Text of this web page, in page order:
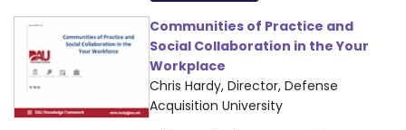
Communities of Practice and
Social Collaboration in the Your
Workplace
Chris Hardy, Director, Defense
Acquisition University